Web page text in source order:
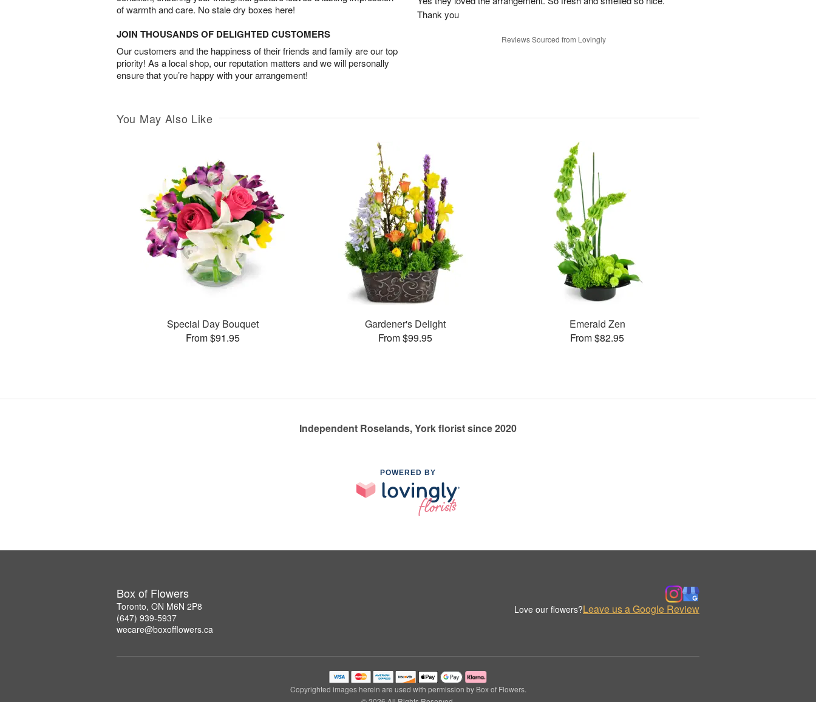
of warmth and care. No stale dry boxes here!
JOIN THOUSANDS OF DELIGHTED CUSTOMERS
Our customers and the happiness of their friends and family are our top
priority! As a local shop, our reputation matters and we will personally
ensure that you’re happy with your arrangement!
Thank you
Reviews Sourced from Lovingly
You May Also Like
Special Day Bouquet
From $91.95
Gardener's Delight
From $99.95
Emerald Zen
From $82.95
Independent Roselands, York florist since 2020
POWERED BY
Box of Flowers
Toronto, ON M6N 2P8
(647) 939-5937
wecare@boxofflowers.ca
Love our flowers?Leave us a Google Review
Copyrighted images herein are used with permission by Box of Flowers.